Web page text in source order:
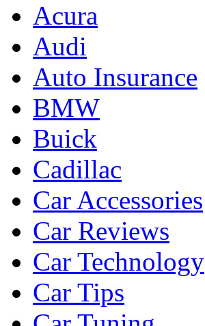
Acura
Audi
Auto Insurance
BMW
Buick
Cadillac
Car Accessories
Car Reviews
Car Technology
Car Tips